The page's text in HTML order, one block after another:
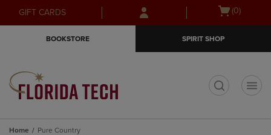
Skip
to
Skip
to
menu
GIFT CARDS
Open
(0)
BOOKSTORE SPIRIT SHOP
Home Pure Country